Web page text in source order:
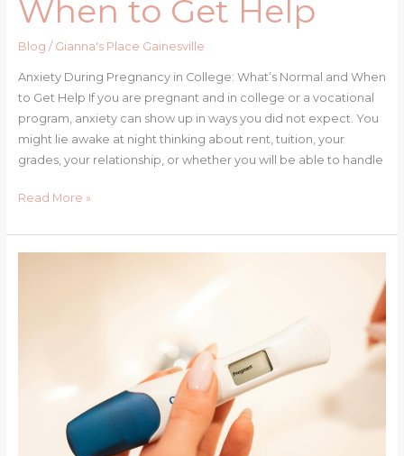
When to Get Help
Blog / Gianna's Place Gainesville
Anxiety During Pregnancy in College: What’s Normal and When
to Get Help If you are pregnant and in college or a vocational
program, anxiety can show up in ways you did not expect. You
might lie awake at night thinking about rent, tuition, your
grades, your relationship, or whether you will be able to handle
Anxiety
Pregnancy
Read More »